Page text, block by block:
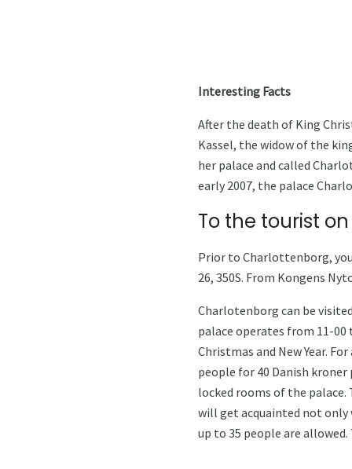
Interesting Facts
After the death of King
Kassel, the widow of the
her palace and called
early 2007, the palace
To the tourist
Prior to Charlottenborg,
26, 350S. From Kongens
Charlotenborg can be
palace operates from 11-00
Christmas and New Year.
people for 40 Danish
locked rooms of the palace.
will get acquainted not
up to 35 people are allowed.